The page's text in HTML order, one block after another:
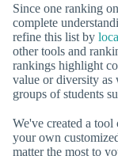
Since one ranking
complete
refine this list by
other tools and
rankings highlight
value or diversity as
groups of students
We've created a tool
your own
matter the most to